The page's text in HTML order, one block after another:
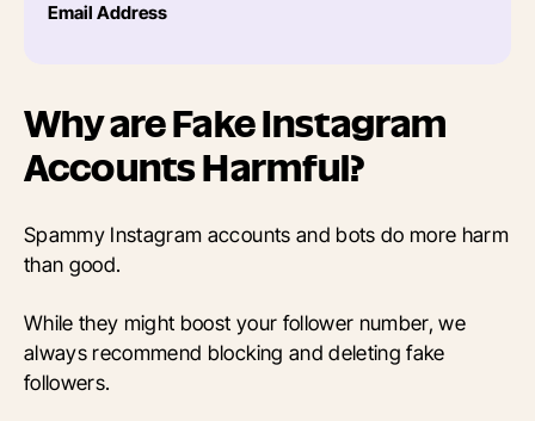
Email Address
Why are Fake Instagram
Accounts Harmful?
Spammy Instagram accounts and bots do more harm
than good.
While they might boost your follower number, we
always recommend blocking and deleting fake
followers.